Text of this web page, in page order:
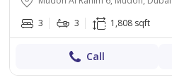
3
3 1,808 sqft
Call